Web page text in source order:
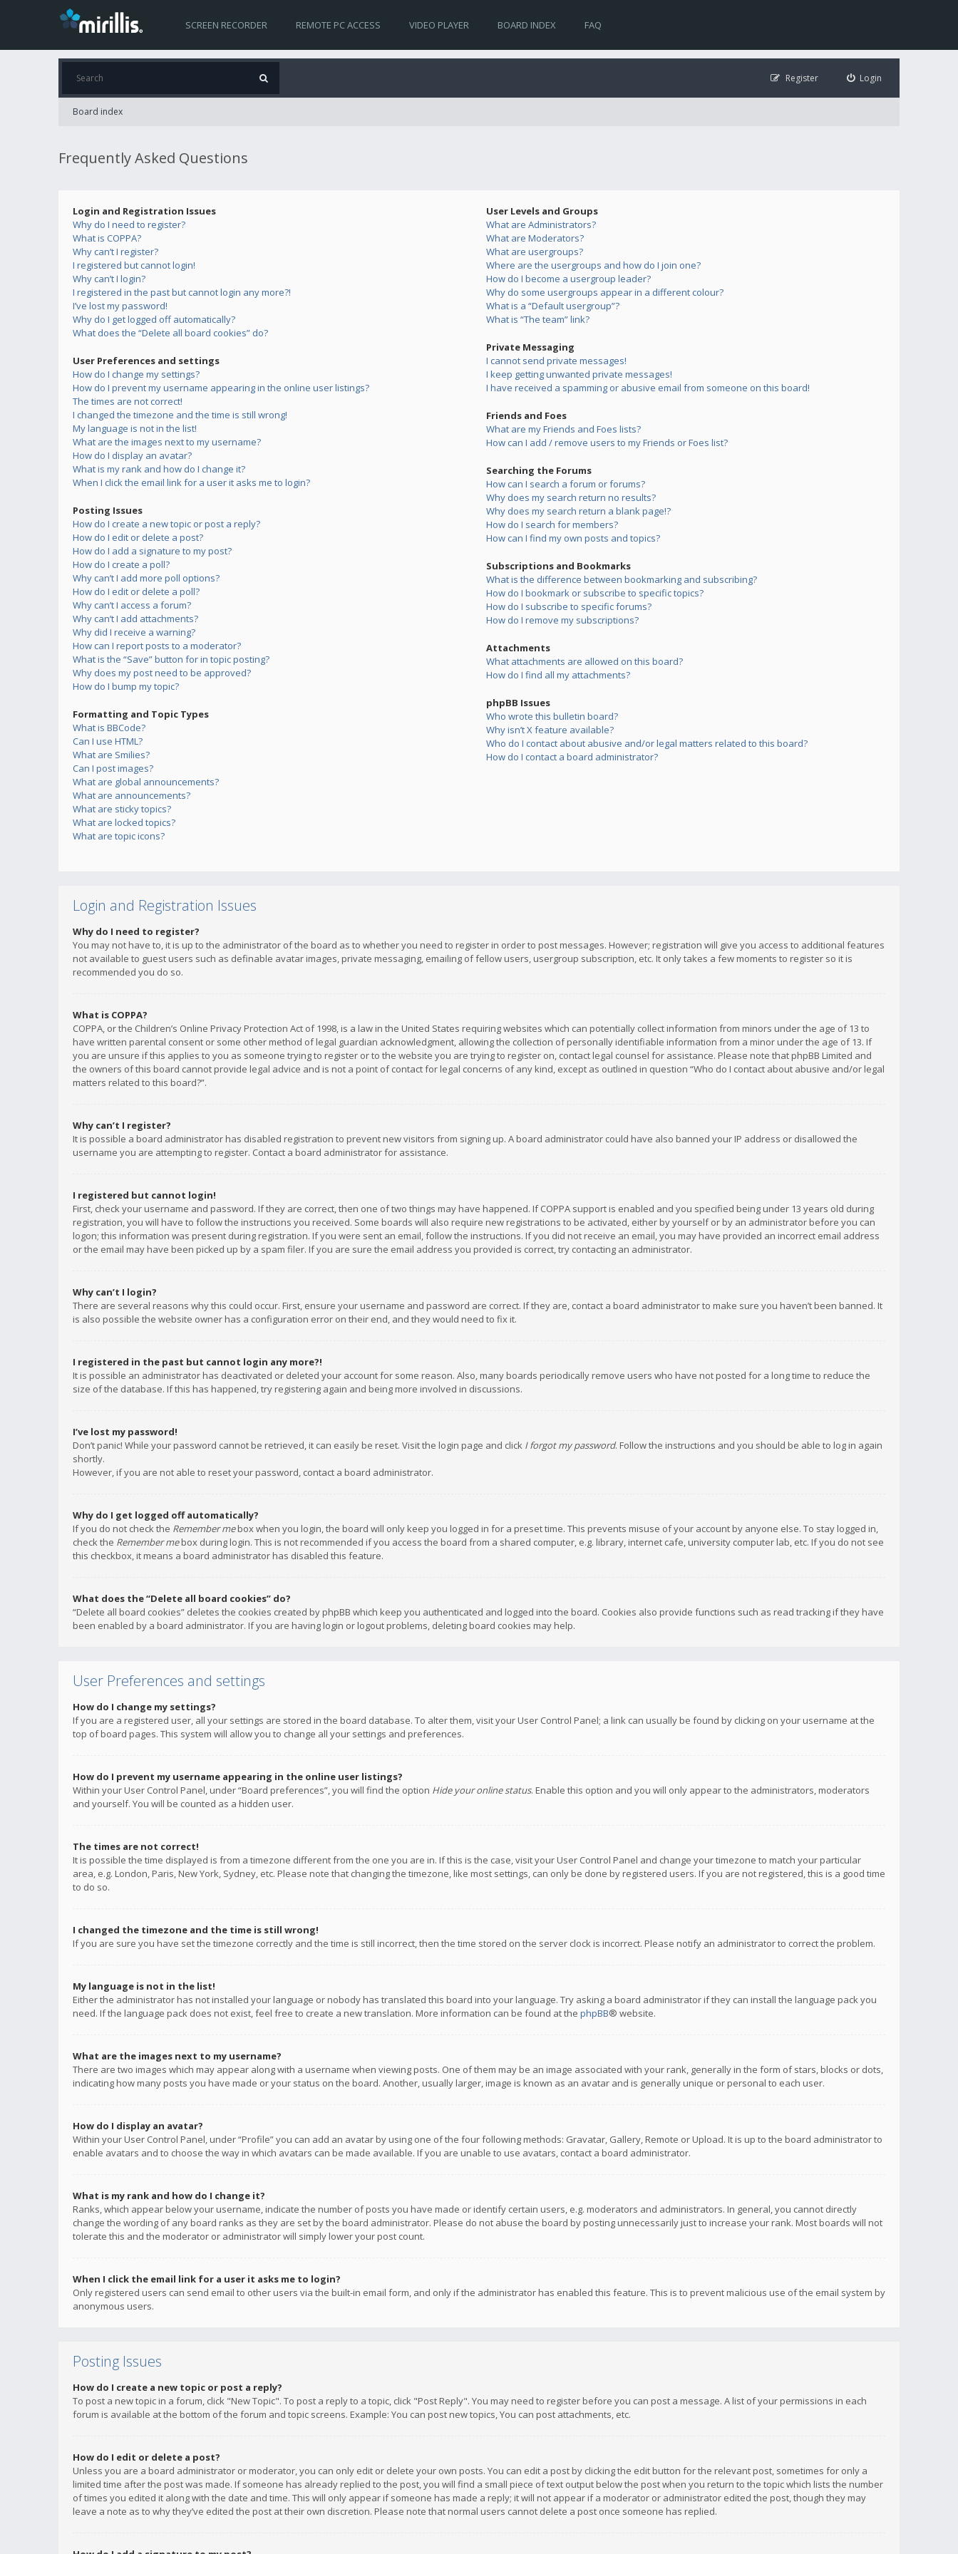
SCREEN RECORDER REMOTE PC ACCESS VIDEO PLAYER BOARD INDEX FAQ
Login
Register
Board index
Frequently Asked Questions
Login and Registration Issues
Why do I need to register?
What is COPPA?
Why can’t I register?
I registered but cannot login!
Why can’t I login?
I registered in the past but cannot login any more?!
I’ve lost my password!
Why do I get logged off automatically?
What does the “Delete all board cookies” do?
User Preferences and settings
How do I change my settings?
How do I prevent my username appearing in the online user listings?
The times are not correct!
I changed the timezone and the time is still wrong!
My language is not in the list!
What are the images next to my username?
How do I display an avatar?
What is my rank and how do I change it?
When I click the email link for a user it asks me to login?
Posting Issues
How do I create a new topic or post a reply?
How do I edit or delete a post?
How do I add a signature to my post?
How do I create a poll?
Why can’t I add more poll options?
How do I edit or delete a poll?
Why can’t I access a forum?
Why can’t I add attachments?
Why did I receive a warning?
How can I report posts to a moderator?
What is the “Save” button for in topic posting?
Why does my post need to be approved?
How do I bump my topic?
Formatting and Topic Types
What is BBCode?
Can I use HTML?
What are Smilies?
Can I post images?
What are global announcements?
What are announcements?
What are sticky topics?
What are locked topics?
What are topic icons?
User Levels and Groups
What are Administrators?
What are Moderators?
What are usergroups?
Where are the usergroups and how do I join one?
How do I become a usergroup leader?
Why do some usergroups appear in a different colour?
What is a “Default usergroup”?
What is “The team” link?
Private Messaging
I cannot send private messages!
I keep getting unwanted private messages!
I have received a spamming or abusive email from someone on this board!
Friends and Foes
What are my Friends and Foes lists?
How can I add / remove users to my Friends or Foes list?
Searching the Forums
How can I search a forum or forums?
Why does my search return no results?
Why does my search return a blank page!?
How do I search for members?
How can I find my own posts and topics?
Subscriptions and Bookmarks
What is the difference between bookmarking and subscribing?
How do I bookmark or subscribe to specific topics?
How do I subscribe to specific forums?
How do I remove my subscriptions?
Attachments
What attachments are allowed on this board?
How do I find all my attachments?
phpBB Issues
Who wrote this bulletin board?
Why isn’t X feature available?
Who do I contact about abusive and/or legal matters related to this board?
How do I contact a board administrator?
Login and Registration Issues
Why do I need to register?
You may not have to, it is up to the administrator of the board as to whether you need to register in order to post messages. However; registration will give you access to additional features
not available to guest users such as definable avatar images, private messaging, emailing of fellow users, usergroup subscription, etc. It only takes a few moments to register so it is
recommended you do so.
What is COPPA?
COPPA, or the Children’s Online Privacy Protection Act of 1998, is a law in the United States requiring websites which can potentially collect information from minors under the age of 13 to
have written parental consent or some other method of legal guardian acknowledgment, allowing the collection of personally identifiable information from a minor under the age of 13. If
you are unsure if this applies to you as someone trying to register or to the website you are trying to register on, contact legal counsel for assistance. Please note that phpBB Limited and
the owners of this board cannot provide legal advice and is not a point of contact for legal concerns of any kind, except as outlined in question “Who do I contact about abusive and/or legal
matters related to this board?”.
Why can’t I register?
It is possible a board administrator has disabled registration to prevent new visitors from signing up. A board administrator could have also banned your IP address or disallowed the
username you are attempting to register. Contact a board administrator for assistance.
I registered but cannot login!
First, check your username and password. If they are correct, then one of two things may have happened. If COPPA support is enabled and you specified being under 13 years old during
registration, you will have to follow the instructions you received. Some boards will also require new registrations to be activated, either by yourself or by an administrator before you can
logon; this information was present during registration. If you were sent an email, follow the instructions. If you did not receive an email, you may have provided an incorrect email address
or the email may have been picked up by a spam filer. If you are sure the email address you provided is correct, try contacting an administrator.
Why can’t I login?
There are several reasons why this could occur. First, ensure your username and password are correct. If they are, contact a board administrator to make sure you haven’t been banned. It
is also possible the website owner has a configuration error on their end, and they would need to fix it.
I registered in the past but cannot login any more?!
It is possible an administrator has deactivated or deleted your account for some reason. Also, many boards periodically remove users who have not posted for a long time to reduce the
size of the database. If this has happened, try registering again and being more involved in discussions.
I’ve lost my password!
Don’t panic! While your password cannot be retrieved, it can easily be reset. Visit the login page and click I forgot my password. Follow the instructions and you should be able to log in again
shortly.
However, if you are not able to reset your password, contact a board administrator.
Why do I get logged off automatically?
If you do not check the Remember mebox when you login, the board will only keep you logged in for a preset time. This prevents misuse of your account by anyone else. To stay logged in,
check the Remember mebox during login. This is not recommended if you access the board from a shared computer, e.g. library, internet cafe, university computer lab, etc. If you do not see
this checkbox, it means a board administrator has disabled this feature.
What does the “Delete all board cookies” do?
“Delete all board cookies” deletes the cookies created by phpBB which keep you authenticated and logged into the board. Cookies also provide functions such as read tracking if they have
been enabled by a board administrator. If you are having login or logout problems, deleting board cookies may help.
User Preferences and settings
How do I change my settings?
If you are a registered user, all your settings are stored in the board database. To alter them, visit your User Control Panel; a link can usually be found by clicking on your username at the
top of board pages. This system will allow you to change all your settings and preferences.
How do I prevent my username appearing in the online user listings?
Within your User Control Panel, under “Board preferences”, you will find the option Hide your online status. Enable this option and you will only appear to the administrators, moderators
and yourself. You will be counted as a hidden user.
The times are not correct!
It is possible the time displayed is from a timezone different from the one you are in. If this is the case, visit your User Control Panel and change your timezone to match your particular
area, e.g. London, Paris, New York, Sydney, etc. Please note that changing the timezone, like most settings, can only be done by registered users. If you are not registered, this is a good time
to do so.
I changed the timezone and the time is still wrong!
If you are sure you have set the timezone correctly and the time is still incorrect, then the time stored on the server clock is incorrect. Please notify an administrator to correct the problem.
My language is not in the list!
Either the administrator has not installed your language or nobody has translated this board into your language. Try asking a board administrator if they can install the language pack you
need. If the language pack does not exist, feel free to create a new translation. More information can be found at the phpBB® website.
What are the images next to my username?
There are two images which may appear along with a username when viewing posts. One of them may be an image associated with your rank, generally in the form of stars, blocks or dots,
indicating how many posts you have made or your status on the board. Another, usually larger, image is known as an avatar and is generally unique or personal to each user.
How do I display an avatar?
Within your User Control Panel, under “Profile” you can add an avatar by using one of the four following methods: Gravatar, Gallery, Remote or Upload. It is up to the board administrator to
enable avatars and to choose the way in which avatars can be made available. If you are unable to use avatars, contact a board administrator.
What is my rank and how do I change it?
Ranks, which appear below your username, indicate the number of posts you have made or identify certain users, e.g. moderators and administrators. In general, you cannot directly
change the wording of any board ranks as they are set by the board administrator. Please do not abuse the board by posting unnecessarily just to increase your rank. Most boards will not
tolerate this and the moderator or administrator will simply lower your post count.
When I click the email link for a user it asks me to login?
Only registered users can send email to other users via the built-in email form, and only if the administrator has enabled this feature. This is to prevent malicious use of the email system by
anonymous users.
Posting Issues
How do I create a new topic or post a reply?
To post a new topic in a forum, click "New Topic". To post a reply to a topic, click "Post Reply". You may need to register before you can post a message. A list of your permissions in each
forum is available at the bottom of the forum and topic screens. Example: You can post new topics, You can post attachments, etc.
How do I edit or delete a post?
Unless you are a board administrator or moderator, you can only edit or delete your own posts. You can edit a post by clicking the edit button for the relevant post, sometimes for only a
limited time after the post was made. If someone has already replied to the post, you will find a small piece of text output below the post when you return to the topic which lists the number
of times you edited it along with the date and time. This will only appear if someone has made a reply; it will not appear if a moderator or administrator edited the post, though they may
leave a note as to why they’ve edited the post at their own discretion. Please note that normal users cannot delete a post once someone has replied.